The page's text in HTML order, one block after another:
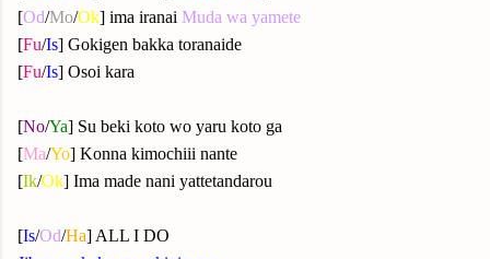
[Od/Mo/Ok] ima iranai Muda wa yamete
[Fu/Is] Gokigen bakka toranaide
[Fu/Is] Osoi kara
[No/Ya] Su beki koto wo yaru koto ga
[Ma/Yo] Konna kimochiii nante
[Ik/Ok] Ima made nani yattetandarou
[Is/Od/Ha] ALL I DO